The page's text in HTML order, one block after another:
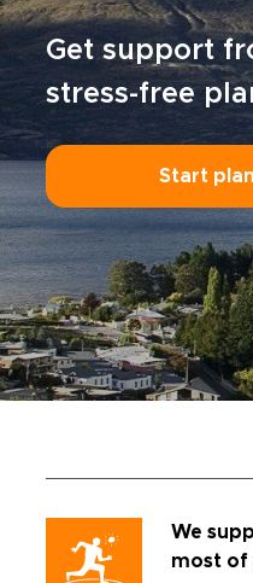
Get support
stress-free
Start
We
most of